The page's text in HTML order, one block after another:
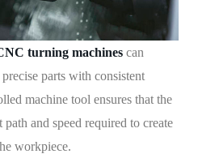
turning machines can
parts with consistent
machine tool ensures that the
and speed required to create
workpiece.